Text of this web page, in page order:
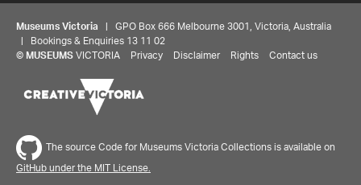
Museums Victoria | GPO Box 666 Melbourne 3001, Victoria, Australia
| Bookings & Enquiries 13 11 02
© MUSEUMS VICTORIA Privacy Disclaimer Rights Contact us
The source Code for Museums Victoria Collections is available on
GitHub under the MIT License.